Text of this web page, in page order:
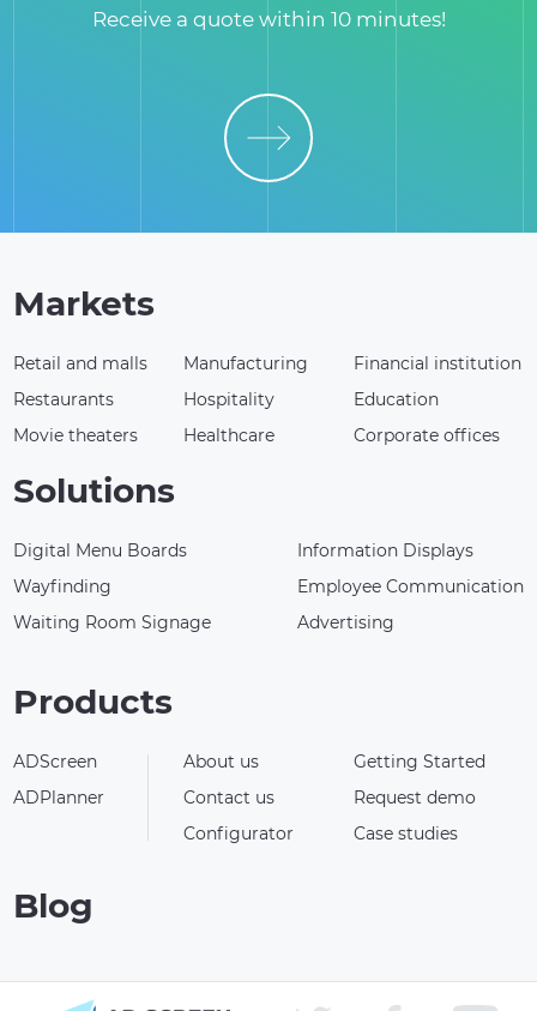
Receive a quote within 10 minutes!
Markets
Retail and malls
Restaurants
Movie theaters
Manufacturing
Hospitality
Healthcare
Financial institution
Education
Corporate offices
Solutions
Digital Menu Boards
Wayfinding
Waiting Room Signage
Information Displays
Employee Communication
Advertising
Products
ADScreen
ADPlanner
About us
Contact us
Configurator
Getting Started
Request demo
Case studies
Blog